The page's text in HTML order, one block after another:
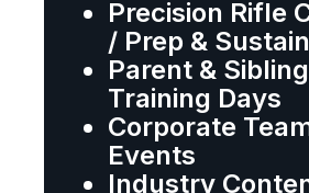
Precision Rifle
/ Prep &
Parent &
Training Days
Corporate
Events
Industry